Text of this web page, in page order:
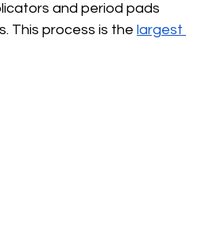
and period pads
This process is the largest